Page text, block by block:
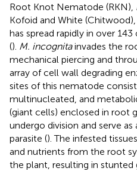
Root Knot Nematode (RKN),
Kofoid and White
has spread rapidly in over
(). M. incognitainvades the
mechanical piercing and
array of cell wall degrading
sites of this nematode
multinucleated, and
(giant cells) enclosed in root
undergo division and serve
parasite (). The infested
and nutrients from the root
the plant, resulting in